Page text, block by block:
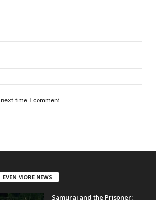
time I comment.
EVEN MORE NEWS
Samurai and the Prisoner: